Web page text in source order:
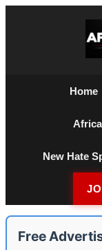
Home
New Hate
Free